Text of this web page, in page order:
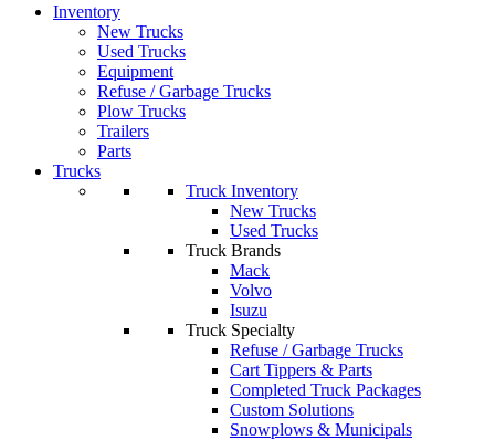
Inventory
New Trucks
Used Trucks
Equipment
Refuse / Garbage Trucks
Plow Trucks
Trailers
Parts
Trucks
Truck Inventory
New Trucks
Used Trucks
Truck Brands
Mack
Volvo
Isuzu
Truck Specialty
Refuse / Garbage Trucks
Cart Tippers & Parts
Completed Truck Packages
Custom Solutions
Snowplows & Municipals